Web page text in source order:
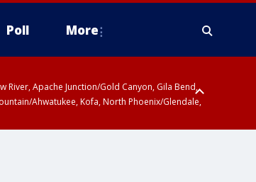
Poll More
River, Apache Junction/Gold Canyon, Gila Bend,
Ahwatukee, Kofa, North Phoenix/Glendale,